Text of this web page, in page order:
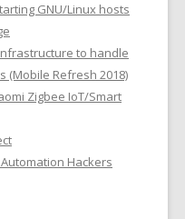
GNU/Linux hosts
to handle
(Mobile Refresh 2018)
Zigbee IoT/Smart
Hackers